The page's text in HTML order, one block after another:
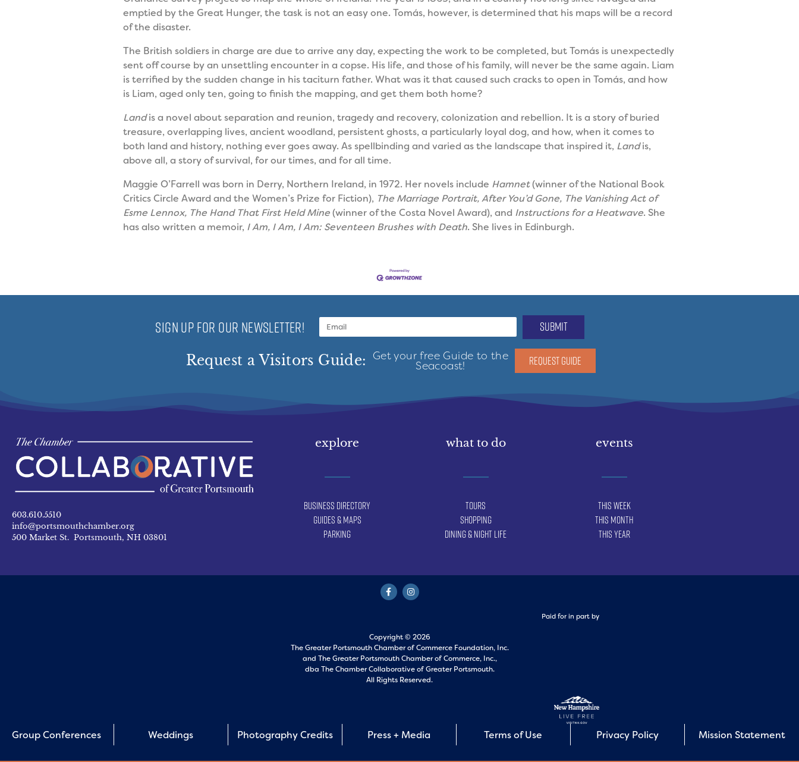
emptied by the Great Hunger, the task is not an easy one. Tomás, however, is determined that his maps will be a record
of the disaster.
The British soldiers in charge are due to arrive any day, expecting the work to be completed, but Tomás is unexpectedly
sent off course by an unsettling encounter in a copse. His life, and those of his family, will never be the same again. Liam
is terrified by the sudden change in his taciturn father. What was it that caused such cracks to open in Tomás, and how
is Liam, aged only ten, going to finish the mapping, and get them both home?
Landis a novel about separation and reunion, tragedy and recovery, colonization and rebellion. It is a story of buried
treasure, overlapping lives, ancient woodland, persistent ghosts, a particularly loyal dog, and how, when it comes to
both land and history, nothing ever goes away. As spellbinding and varied as the landscape that inspired it, Landis,
above all, a story of survival, for our times, and for all time.
Maggie O’Farrell was born in Derry, Northern Ireland, in 1972. Her novels include Hamnet(winner of the National Book
Critics Circle Award and the Women’s Prize for Fiction), The Marriage Portrait, After You’d Gone, The Vanishing Act of
Esme Lennox, The Hand That First Held Mine(winner of the Costa Novel Award), and Instructions for a Heatwave. She
has also written a memoir, I Am, I Am, I Am: Seventeen Brushes with Death. She lives in Edinburgh.
SIGN UP FOR OUR NEWSLETTER! submit
Request a Visitors Guide: Get your free Guide to the
Seacoast! REQUEST GUIDE
603.610.5510
info@portsmouthchamber.org
500 Market St. Portsmouth, NH 03801
explore
Business Directory
Guides & Maps
Parking
what to do
Tours
Shopping
Dining & Night Life
events
This Week
This Month
This Year
Paid for in part by
Copyright © 2026
The Greater Portsmouth Chamber of Commerce Foundation, Inc.
and The Greater Portsmouth Chamber of Commerce, Inc.,
dba The Chamber Collaborative of Greater Portsmouth.
All Rights Reserved.
Group Conferences Weddings Photography Credits Press + Media Terms of Use Privacy Policy Mission Statement